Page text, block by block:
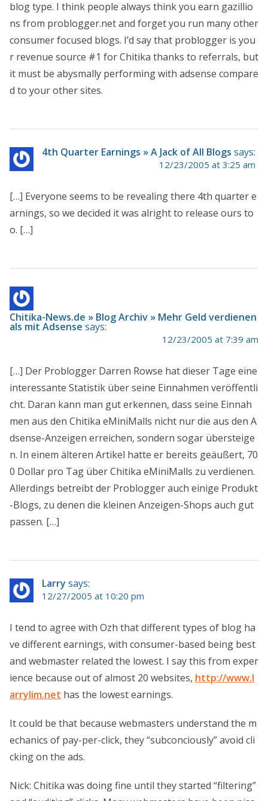
blog type. I think people always think you earn gazillio
ns from problogger.net and forget you run many other
consumer focused blogs. I’d say that problogger is you
r revenue source #1 for Chitika thanks to referrals, but
it must be abysmally performing with adsense compare
d to your other sites.
4th Quarter Earnings » A Jack of All Blogs says:
12/23/2005 at 3:25 am
[…] Everyone seems to be revealing there 4th quarter e
arnings, so we decided it was alright to release ours to
o. […]
Chitika-News.de » Blog Archiv » Mehr Geld verdienen
als mit Adsense says:
12/23/2005 at 7:39 am
[…] Der Problogger Darren Rowse hat dieser Tage eine
interessante Statistik über seine Einnahmen veröffentli
cht. Daran kann man gut erkennen, dass seine Einnah
men aus den Chitika eMiniMalls nicht nur die aus den A
dsense-Anzeigen erreichen, sondern sogar übersteige
n. In einem älteren Artikel hatte er bereits geäußert, 70
0 Dollar pro Tag über Chitika eMiniMalls zu verdienen.
Allerdings betreibt der Problogger auch einige Produkt
-Blogs, zu denen die kleinen Anzeigen-Shops auch gut
passen. […]
Larry says:
12/27/2005 at 10:20 pm
I tend to agree with Ozh that different types of blog ha
ve different earnings, with consumer-based being best
and webmaster related the lowest. I say this from exper
ience because out of almost 20 websites, http://www.l
arrylim.net has the lowest earnings.
It could be that because webmasters understand the m
echanics of pay-per-click, they “subconciously” avoid cli
cking on the ads.
Nick: Chitika was doing fine until they started “filtering”